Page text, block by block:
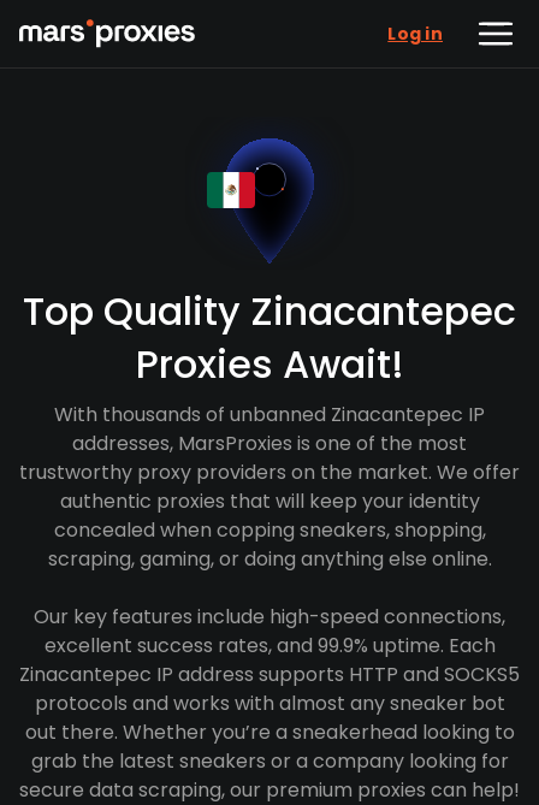
Log in
Top Quality Zinacantepec
Proxies Await!
With thousands of unbanned Zinacantepec IP
addresses, MarsProxies is one of the most
trustworthy proxy providers on the market. We offer
authentic proxies that will keep your identity
concealed when copping sneakers, shopping,
scraping, gaming, or doing anything else online.
Our key features include high-speed connections,
excellent success rates, and 99.9% uptime. Each
Zinacantepec IP address supports HTTP and SOCKS5
protocols and works with almost any sneaker bot
out there. Whether you’re a sneakerhead looking to
grab the latest sneakers or a company looking for
secure data scraping, our premium proxies can help!